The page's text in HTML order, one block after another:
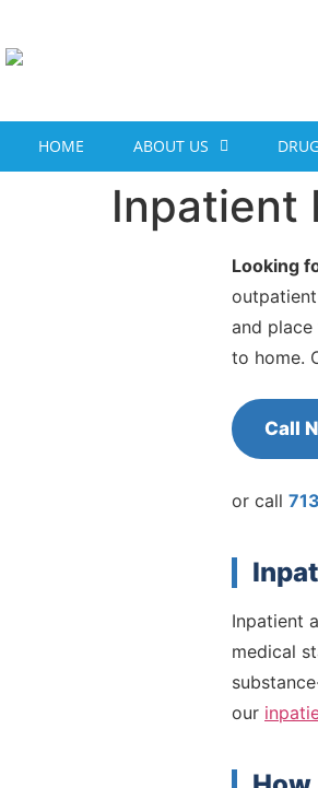
HOME ABOUT US
Inpatient
Looking
and
to home.
Call
or call
Inpatient
medical
our